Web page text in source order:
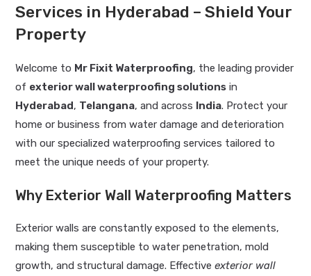
Services in Hyderabad – Shield Your
Property
Welcome to Mr Fixit Waterproofing, the leading provider
of exterior wall waterproofing solutions in
Hyderabad, Telangana, and across India. Protect your
home or business from water damage and deterioration
with our specialized waterproofing services tailored to
meet the unique needs of your property.
Why Exterior Wall Waterproofing Matters
Exterior walls are constantly exposed to the elements,
making them susceptible to water penetration, mold
growth, and structural damage. Effectiveexterior wall